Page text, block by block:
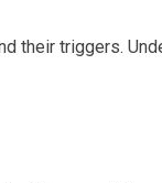
their triggers.